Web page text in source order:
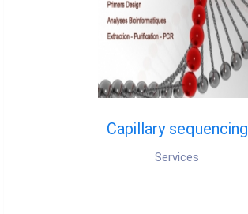
Capillary sequencing
Services